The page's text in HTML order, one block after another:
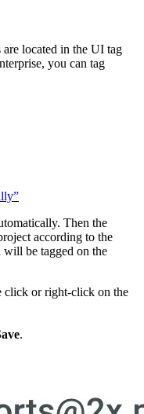
located in the UI tag
you can tag
Then the
according to the
will be tagged on the
click or right-click on the
.